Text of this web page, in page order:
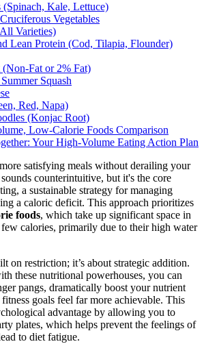
(Spinach, Kale, Lettuce)
Vegetables
Varieties)
Lean Protein (Cod, Tilapia, Flounder)
Fat or 2% Fat)
Squash
Red, Napa)
(Konjac Root)
Low-Calorie Foods Comparison
Your High-Volume Eating Action Plan
satisfying meals without derailing your
counterintuitive, but it's the core
a sustainable strategy for managing
a caloric deficit. This approach prioritizes
foods, which take up significant space in
calories, primarily due to their high water
on restriction; it’s about strategic addition.
these nutritional powerhouses, you can
pangs, dramatically boost your nutrient
goals feel far more achievable. This
advantage by allowing you to
plates, which helps prevent the feelings of
to diet fatigue.